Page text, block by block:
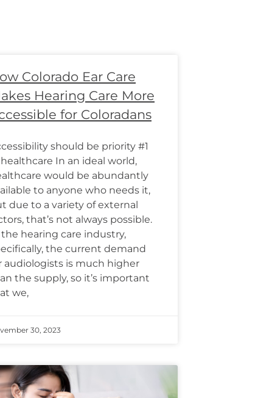
Colorado Ear Care
Hearing Care More
for Coloradans
should be priority #1
In an ideal world,
would be abundantly
to anyone who needs it,
due to a variety of external
that’s not always possible.
hearing care industry,
the current demand
audiologists is much higher
the supply, so it’s important
we,
30, 2023